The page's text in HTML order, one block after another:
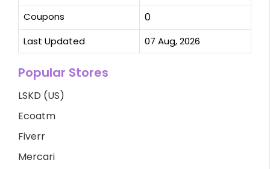
Coupons 0
Last Updated 07 Aug, 2026
Popular Stores
LSKD (US)
Ecoatm
Fiverr
Mercari